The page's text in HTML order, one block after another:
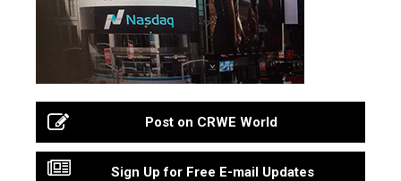
Post on CRWE World
Sign Up for Free E-mail Updates